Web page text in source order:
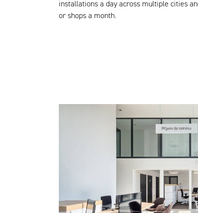
installations a day across multiple cities
or shops a month.